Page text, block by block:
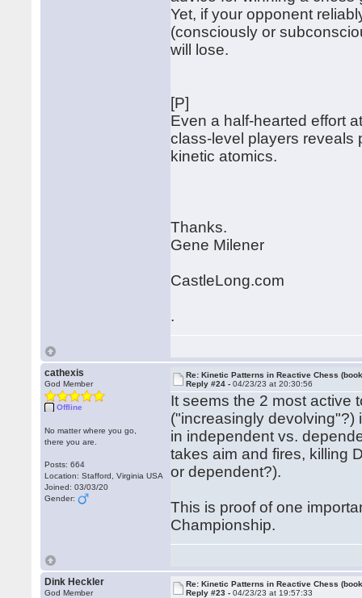
Yet, if your opponent
(consciously or
will lose.
[P]
Even a half-hearted effort
class-level players reveals
kinetic atomics.
Thanks.
Gene Milener
CastleLong.com
.
cathexis
God Member
Offline
No matter where you go,
there you are.
Posts: 664
Location: Stafford, Virginia USA
Joined: 03/03/20
Gender:
Re: Kinetic Patterns in Reactive Chess
Reply #24 -04/23/23 at 20:30:56
It seems the 2 most active
("increasingly
in independent vs.
takes aim and fires, killing
or dependent?).
This is proof of one
Championship.
Dink Heckler
God Member
Re: Kinetic Patterns in Reactive Chess
Reply #23 -04/23/23 at 19:57:33